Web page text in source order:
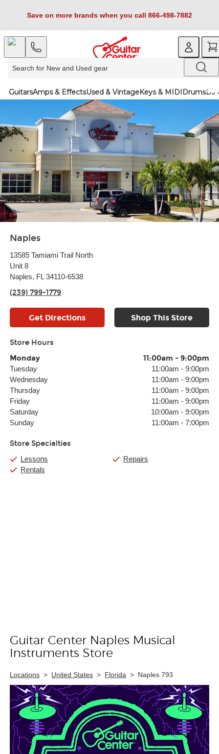
Save on more brands when you call 866-498-7882
GuitarsAmps & EffectsUsed & VintageKeys & MIDIDrumsDJ
Naples
13585 Tamiami Trail North
Unit 8
Naples, FL 34110-6538
(239) 799-1779
Get Directions Shop This Store
Store Hours
Monday
11:00am - 9:00pm
Tuesday 11:00am - 9:00pm
Wednesday
11:00am - 9:00pm
Thursday
11:00am - 9:00pm
Friday
11:00am - 9:00pm
Saturday
10:00am - 9:00pm
Sunday
11:00am - 7:00pm
Store Specialties
Lessons
Rentals
Repairs
Skip link
Guitar Center Naples Musical
Instruments Store
Locations > United States > Florida > Naples 793